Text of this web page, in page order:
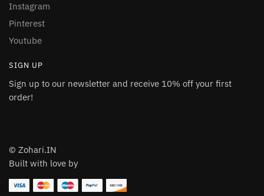
Instagram
Pinterest
Youtube
SIGN UP
Sign up to our newsletter and receive 10% off your first
order!
© Zohari.IN
Built with love by